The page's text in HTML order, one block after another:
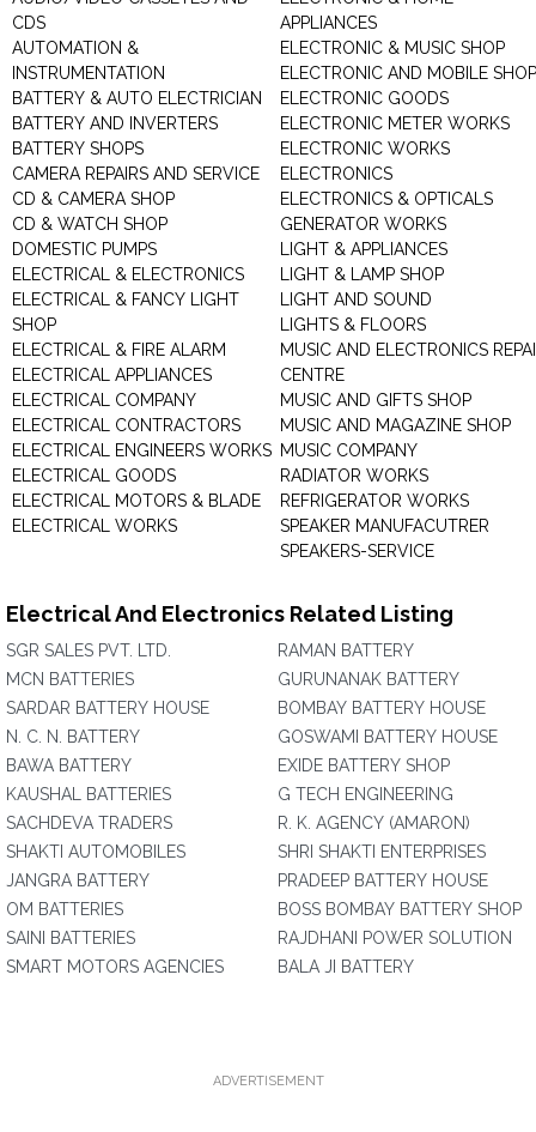
CDS
AUTOMATION &
INSTRUMENTATION
BATTERY & AUTO ELECTRICIAN
BATTERY AND INVERTERS
BATTERY SHOPS
CAMERA REPAIRS AND SERVICE
CD & CAMERA SHOP
CD & WATCH SHOP
DOMESTIC PUMPS
ELECTRICAL & ELECTRONICS
ELECTRICAL & FANCY LIGHT
SHOP
ELECTRICAL & FIRE ALARM
ELECTRICAL APPLIANCES
ELECTRICAL COMPANY
ELECTRICAL CONTRACTORS
ELECTRICAL ENGINEERS WORKS
ELECTRICAL GOODS
ELECTRICAL MOTORS & BLADE
ELECTRICAL WORKS
APPLIANCES
ELECTRONIC & MUSIC SHOP
ELECTRONIC AND MOBILE SHOP
ELECTRONIC GOODS
ELECTRONIC METER WORKS
ELECTRONIC WORKS
ELECTRONICS
ELECTRONICS & OPTICALS
GENERATOR WORKS
LIGHT & APPLIANCES
LIGHT & LAMP SHOP
LIGHT AND SOUND
LIGHTS & FLOORS
MUSIC AND ELECTRONICS
CENTRE
MUSIC AND GIFTS SHOP
MUSIC AND MAGAZINE SHOP
MUSIC COMPANY
RADIATOR WORKS
REFRIGERATOR WORKS
SPEAKER MANUFACUTRER
SPEAKERS-SERVICE
Electrical And Electronics Related Listing
SGR SALES PVT. LTD.
MCN BATTERIES
SARDAR BATTERY HOUSE
N. C. N. BATTERY
BAWA BATTERY
KAUSHAL BATTERIES
SACHDEVA TRADERS
SHAKTI AUTOMOBILES
JANGRA BATTERY
OM BATTERIES
SAINI BATTERIES
SMART MOTORS AGENCIES
RAMAN BATTERY
GURUNANAK BATTERY
BOMBAY BATTERY HOUSE
GOSWAMI BATTERY HOUSE
EXIDE BATTERY SHOP
G TECH ENGINEERING
R. K. AGENCY (AMARON)
SHRI SHAKTI ENTERPRISES
PRADEEP BATTERY HOUSE
BOSS BOMBAY BATTERY SHOP
RAJDHANI POWER SOLUTION
BALA JI BATTERY
ADVERTISEMENT